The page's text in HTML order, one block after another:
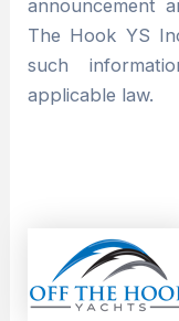
announcement
The Hook YS
such
applicable law.